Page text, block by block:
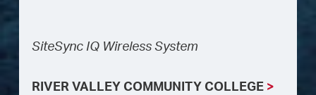
SiteSync IQ Wireless System
RIVER VALLEY COMMUNITY COLLEGE >